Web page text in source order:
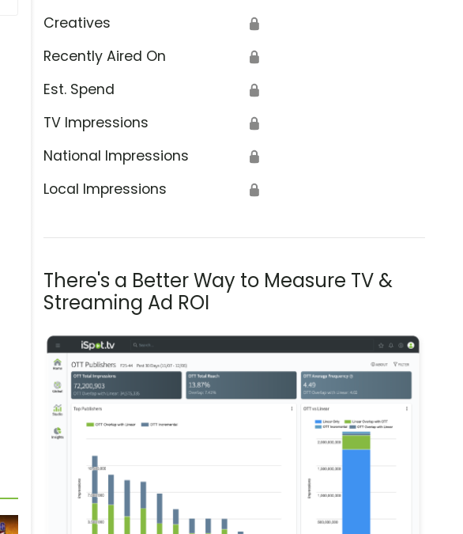
Creatives 🔒
Recently Aired On 🔒
Est. Spend 🔒
TV Impressions 🔒
National Impressions 🔒
Local Impressions 🔒
There's a Better Way to Measure TV &
Streaming Ad ROI